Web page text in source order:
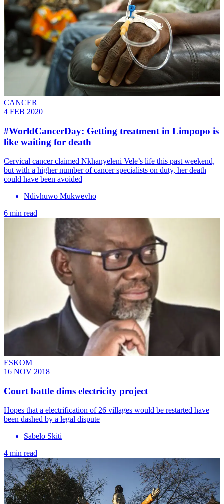
CANCER
4 FEB 2020
#WorldCancerDay: Getting treatment in Limpopo is
like waiting for death
Cervical cancer claimed Nkhanyeleni Vele’s life this past weekend,
but with a higher number of cancer specialists on duty, her death
could have been avoided
Ndivhuwo Mukwevho
6 min read
ESKOM
16 NOV 2018
Court battle dims electricity project
Hopes that a electrification of 26 villages would be restarted have
been dashed by a legal dispute
Sabelo Skiti
4 min read